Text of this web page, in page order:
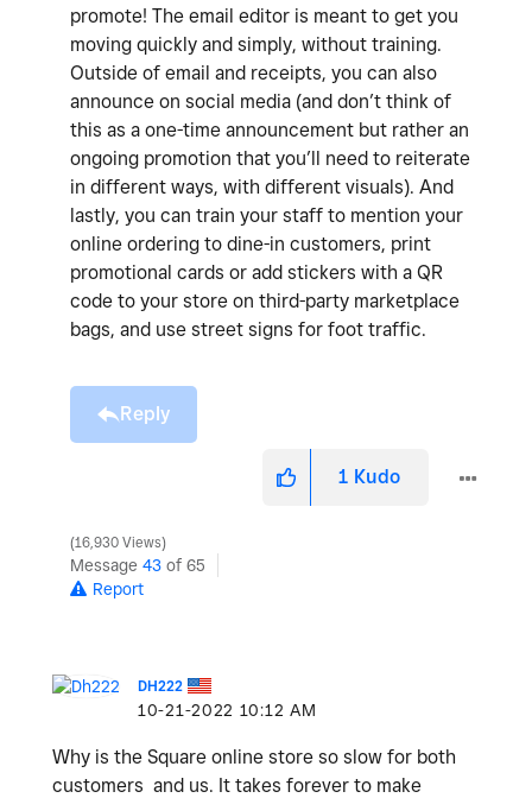
promote! The email editor is meant to get you
moving quickly and simply, without training.
Outside of email and receipts, you can also
announce on social media (and don’t think of
this as a one-time announcement but rather an
ongoing promotion that you’ll need to reiterate
in different ways, with different visuals). And
lastly, you can train your staff to mention your
online ordering to dine-in customers, print
promotional cards or add stickers with a QR
code to your store on third-party marketplace
bags, and use street signs for foot traffic.
Reply
1 Kudo
16,930 Views
Message 43 of 65
Report
DH222
‎10-21-2022 10:12 AM
Why is the Square online store so slow for both
customers and us. It takes forever to make